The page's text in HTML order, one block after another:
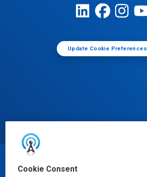
Cookie Consent
Update Cookie Preferences
© Ecolab Inc. 2025